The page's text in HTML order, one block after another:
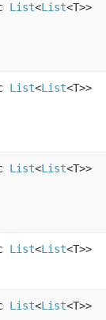
List<List<T>>
List<List<T>>
List<List<T>>
List<List<T>>
List<List<T>>